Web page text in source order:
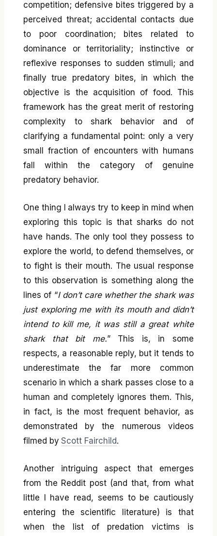
competition; defensive bites triggered by a
perceived threat; accidental contacts due
to poor coordination; bites related to
dominance or territoriality; instinctive or
reflexive responses to sudden stimuli; and
finally true predatory bites, in which the
objective is the acquisition of food. This
framework has the great merit of restoring
complexity to shark behavior and of
clarifying a fundamental point: only a very
small fraction of encounters with humans
fall within the category of genuine
predatory behavior.
One thing I always try to keep in mind when
exploring this topic is that sharks do not
have hands. The only tool they possess to
explore the world, to defend themselves, or
to fight is their mouth. The usual response
to this observation is something along the
lines of “I don’t care whether the shark was
just exploring me with its mouth and didn’t
intend to kill me, it was still a great white
shark that bit me.” This is, in some
respects, a reasonable reply, but it tends to
underestimate the far more common
scenario in which a shark passes close to a
human and completely ignores them. This,
in fact, is the most frequent behavior, as
demonstrated by the numerous videos
filmed byScott Fairchild.
Another intriguing aspect that emerges
from the Reddit post (and that, from what
little I have read, seems to be cautiously
entering the scientific literature) is that
when the list of predation victims is